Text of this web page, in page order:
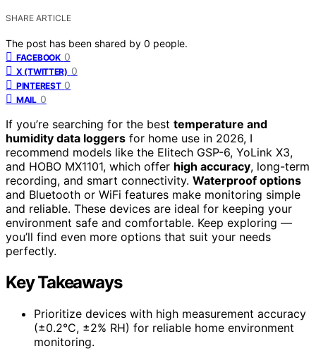
SHARE ARTICLE
The post has been shared by 0 people.
FACEBOOK 0
X (TWITTER) 0
PINTEREST 0
MAIL 0
If you’re searching for the best temperature and
humidity data loggers for home use in 2026, I
recommend models like the Elitech GSP-6, YoLink X3,
and HOBO MX1101, which offer high accuracy, long-term
recording, and smart connectivity. Waterproof options
and Bluetooth or WiFi features make monitoring simple
and reliable. These devices are ideal for keeping your
environment safe and comfortable. Keep exploring —
you’ll find even more options that suit your needs
perfectly.
Key Takeaways
Prioritize devices with high measurement accuracy
(±0.2°C, ±2% RH) for reliable home environment
monitoring.